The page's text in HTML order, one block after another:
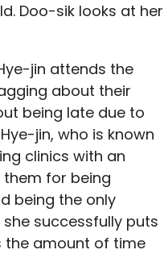
Doo-sik looks at her
jin attends the
about their
being late due to
jin, who is known
clinics with an
them for being
being the only
successfully puts
the amount of time